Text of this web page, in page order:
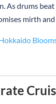
As drums
mirth